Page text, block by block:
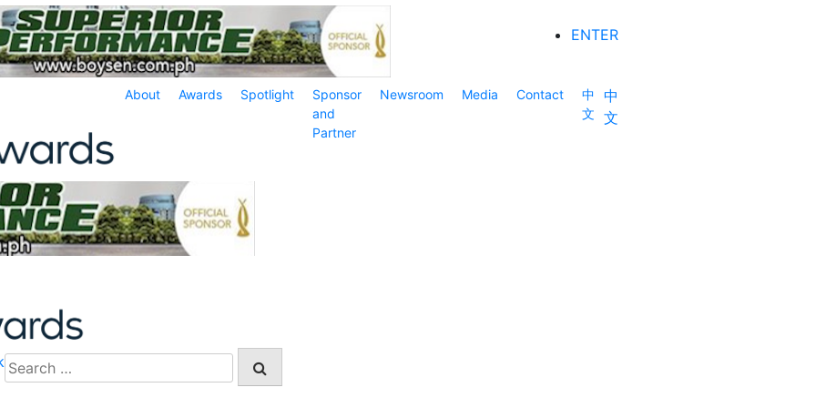
ENTER
About Awards Spotlight
Sponsor
and
Partner
Newsroom Media Contact
中
文
中
文
Search
for: